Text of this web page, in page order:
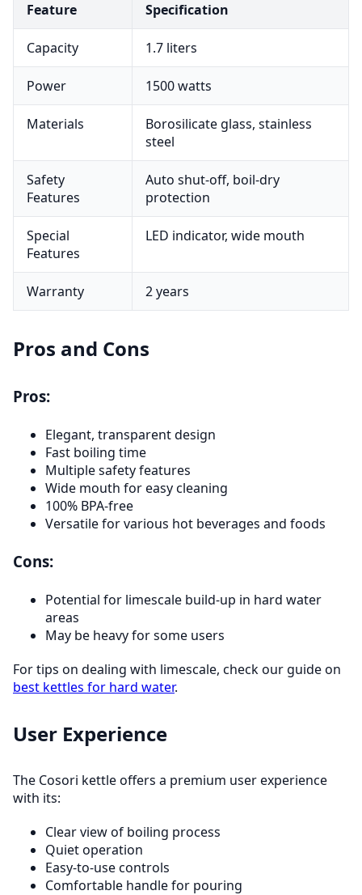
Feature Specification
Capacity 1.7 liters
Power 1500 watts
Materials
Borosilicate glass, stainless
steel
Safety
Features
Auto shut-off, boil-dry
protection
Special
Features
LED indicator, wide mouth
Warranty 2 years
Pros and Cons
Pros:
Elegant, transparent design
Fast boiling time
Multiple safety features
Wide mouth for easy cleaning
100% BPA-free
Versatile for various hot beverages and foods
Cons:
Potential for limescale build-up in hard water
areas
May be heavy for some users
For tips on dealing with limescale, check our guide on
best kettles for hard water.
User Experience
The Cosori kettle offers a premium user experience
with its:
Clear view of boiling process
Quiet operation
Easy-to-use controls
Comfortable handle for pouring